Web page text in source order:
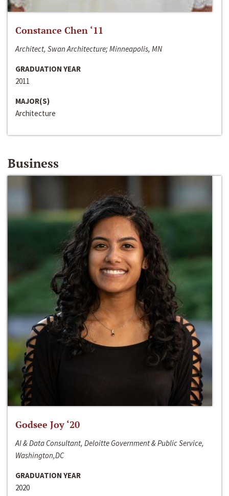
Constance Chen ‘11
Architect, Swan Architecture; Minneapolis, MN
GRADUATION YEAR
2011
MAJOR(S)
Architecture
Business
Godsee Joy ‘20
AI & Data Consultant, Deloitte Government & Public Service,
Washington,DC
GRADUATION YEAR
2020